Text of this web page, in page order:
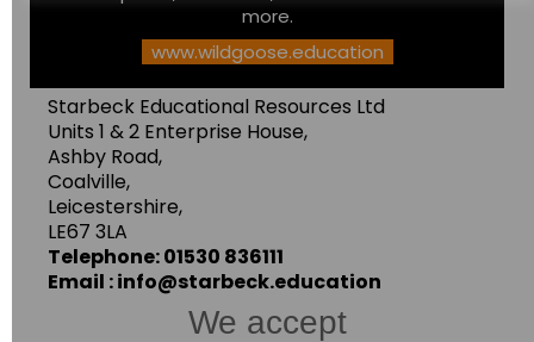
more.
www.wildgoose.education
Starbeck Educational Resources Ltd
Units 1 & 2 Enterprise House,
Ashby Road,
Coalville,
Leicestershire,
LE67 3LA
Telephone: 01530 836111
Email : info@starbeck.education
We accept